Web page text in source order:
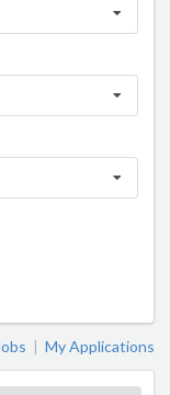
My Applications